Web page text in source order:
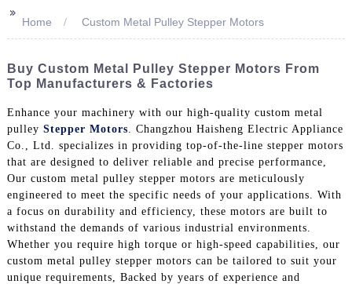
>>
Home Custom Metal Pulley Stepper Motors
Buy Custom Metal Pulley Stepper Motors From
Top Manufacturers & Factories
Enhance your machinery with our high-quality custom metal
pulley Stepper Motors . Changzhou Haisheng Electric Appliance
Co., Ltd. specializes in providing top-of-the-line stepper motors
that are designed to deliver reliable and precise performance,
Our custom metal pulley stepper motors are meticulously
engineered to meet the specific needs of your applications. With
a focus on durability and efficiency, these motors are built to
withstand the demands of various industrial environments.
Whether you require high torque or high-speed capabilities, our
custom metal pulley stepper motors can be tailored to suit your
unique requirements, Backed by years of experience and